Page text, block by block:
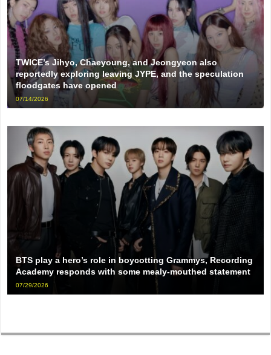
TWICE’s Jihyo, Chaeyoung, and Jeongyeon also
reportedly exploring leaving JYPE, and the speculation
floodgates have opened
07/14/2026
BTS play a hero’s role in boycotting Grammys, Recording
Academy responds with some mealy-mouthed statement
07/29/2026